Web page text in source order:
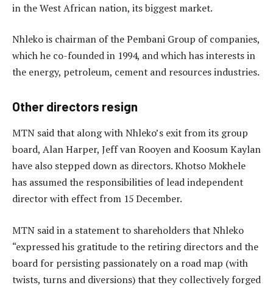
in the West African nation, its biggest market.
Nhleko is chairman of the Pembani Group of companies,
which he co-founded in 1994, and which has interests in
the energy, petroleum, cement and resources industries.
Other directors resign
MTN said that along with Nhleko’s exit from its group
board, Alan Harper, Jeff van Rooyen and Koosum Kaylan
have also stepped down as directors. Khotso Mokhele
has assumed the responsibilities of lead independent
director with effect from 15 December.
MTN said in a statement to shareholders that Nhleko
“expressed his gratitude to the retiring directors and the
board for persisting passionately on a road map (with
twists, turns and diversions) that they collectively forged